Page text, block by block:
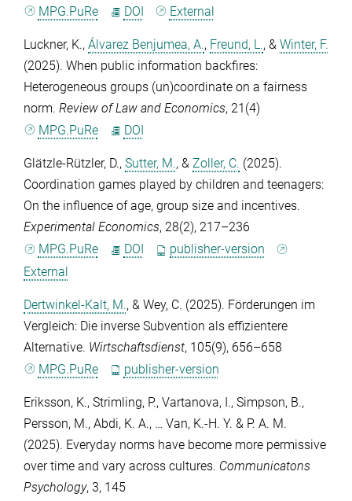
MPG.PuRe
DOI External
Luckner, K., Álvarez Benjumea, A., Freund, L., & Winter, F.
(2025). When public information backfires:
Heterogeneous groups (un)coordinate on a fairness
norm. Review of Law and Economics, 21 (4)
MPG.PuRe
DOI
Glätzle-Rützler, D., Sutter, M., & Zoller, C. (2025).
Coordination games played by children and teenagers:
On the influence of age, group size and incentives.
Experimental Economics, 28(2), 217–236
MPG.PuRe
DOI
publisher-version
External
Dertwinkel-Kalt, M., & Wey, C. (2025). Förderungen im
Vergleich: Die inverse Subvention als effizientere
Alternative. Wirtschaftsdienst, 105(9), 656–658
MPG.PuRe
publisher-version
Eriksson, K., Strimling, P., Vartanova, I., Simpson, B.,
Persson, M., Abdi, K. A., … Van, K.-H. Y. & P. A. M.
(2025). Everyday norms have become more permissive
over time and vary across cultures. Communicatons
Psychology, 3, 145